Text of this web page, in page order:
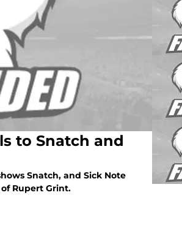
to Snatch and
Snatch, and Sick Note
Rupert Grint.